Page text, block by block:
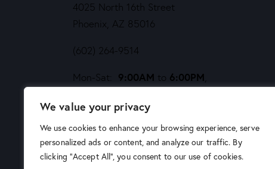
We value your privacy
We use cookies to enhance your browsing experience, serve
personalized ads or content, and analyze our traffic. By
clicking "Accept All", you consent to our use of cookies.
4025 North 16th Street
Phoenix, AZ 85016
(602) 264-9514
Mon-Sat: 9:00AM to 6:00PM